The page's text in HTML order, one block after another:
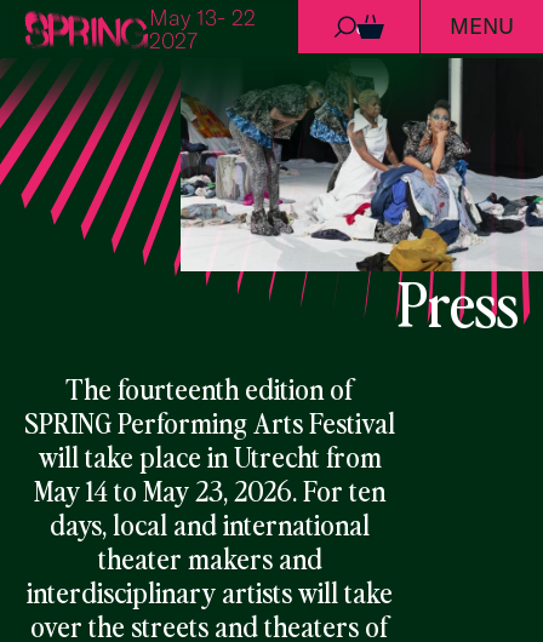
Skip to content
May 13- 22
2027
0 MENU
Press
The fourteenth edition of
SPRING Performing Arts Festival
will take place in Utrecht from
May 14 to May 23, 2026. For ten
days, local and international
theater makers and
interdisciplinary artists will take
over the streets and theaters of